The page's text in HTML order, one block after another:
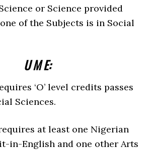
or Science provided
of the Subjects is in Social
U M E:
‘O’ level credits passes
Sciences.
at least one Nigerian
in-English and one other Arts